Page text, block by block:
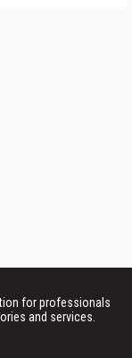
for professionals
and services.